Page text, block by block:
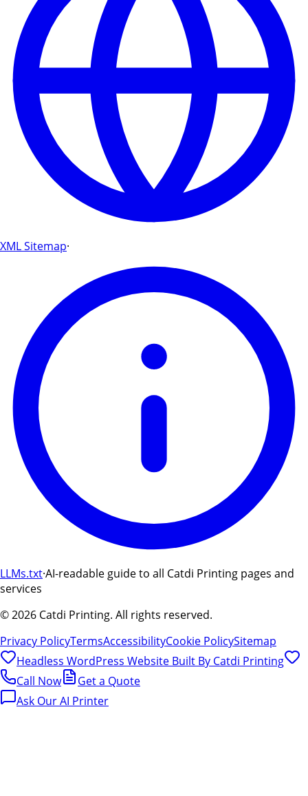
XML Sitemap·
LLMs.txt·AI-readable guide to all Catdi Printing pages and
services
©2026 Catdi Printing. All rights reserved.
Privacy PolicyTermsAccessibilityCookie PolicySitemap
Headless WordPress Website Built By Catdi Printing
Call Now
Get a Quote
Ask Our AI Printer